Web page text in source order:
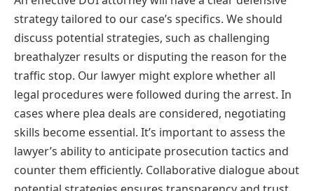
strategy tailored to our case’s specifics. We should
discuss potential strategies, such as challenging
breathalyzer results or disputing the reason for the
traffic stop. Our lawyer might explore whether all
legal procedures were followed during the arrest. In
cases where plea deals are considered, negotiating
skills become essential. It’s important to assess the
lawyer’s ability to anticipate prosecution tactics and
counter them efficiently. Collaborative dialogue about